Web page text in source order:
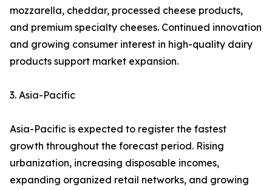
mozzarella, cheddar, processed cheese products,
and premium specialty cheeses. Continued innovation
and growing consumer interest in high-quality dairy
products support market expansion.
3. Asia-Pacific
Asia-Pacific is expected to register the fastest
growth throughout the forecast period. Rising
urbanization, increasing disposable incomes,
expanding organized retail networks, and growing